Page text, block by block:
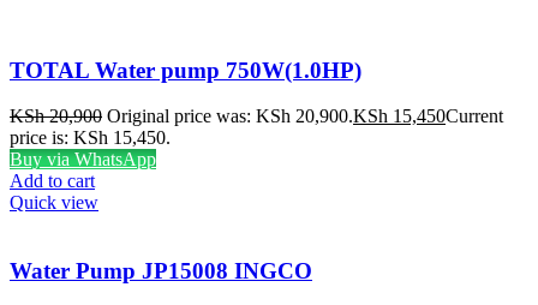
TOTAL Water pump 750W(1.0HP)
KSh20,900 Original price was: KSh 20,900.KSh 15,450Current
price is: KSh 15,450.
Buy via WhatsApp
Add to cart
Quick view
Water Pump JP15008 INGCO